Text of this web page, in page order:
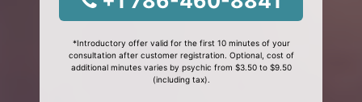
*Introductory offer valid for the first 10 minutes of your
consultation after customer registration. Optional, cost of
additional minutes varies by psychic from $3.50 to $9.50
(including tax).